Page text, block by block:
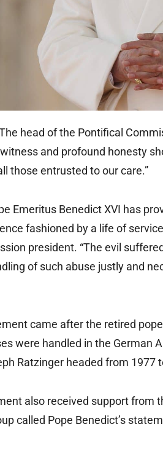
head of the Pontifical
and profound honesty
those entrusted to our care.”
Emeritus Benedict XVI has
fashioned by a life of
president. “The evil
of such abuse justly and
came after the retired
were handled in the German
Ratzinger headed from 1977
also received support from
called Pope Benedict’s